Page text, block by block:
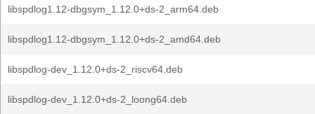
libspdlog1.12-dbgsym_1.12.0+ds-2_arm64.deb
libspdlog1.12-dbgsym_1.12.0+ds-2_amd64.deb
libspdlog-dev_1.12.0+ds-2_riscv64.deb
libspdlog-dev_1.12.0+ds-2_loong64.deb